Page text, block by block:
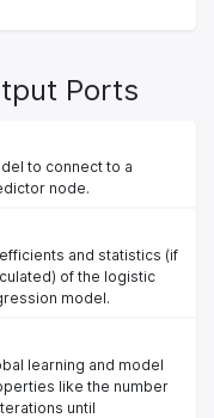
Ports
to connect to a
node.
and statistics (if
of the logistic
model.
learning and model
like the number
until